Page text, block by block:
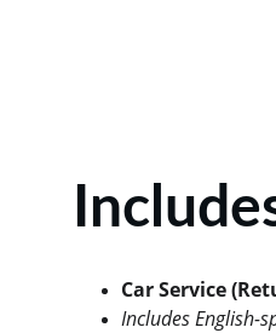
Car Service
Includes English-